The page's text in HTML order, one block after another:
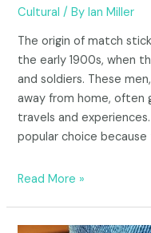
Cultural / ByIan Miller
The origin of match
the early 1900s, when
and soldiers. These
away from home,
travels and
popular choice
Read More »